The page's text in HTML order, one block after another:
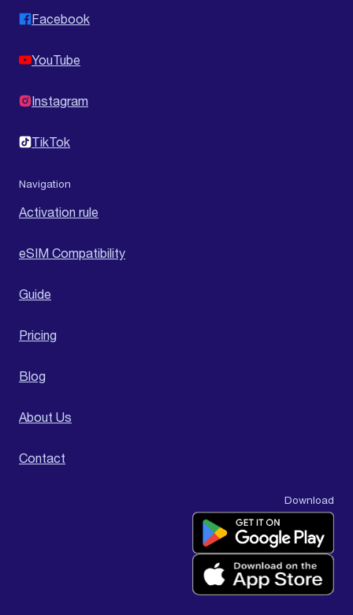
Facebook
YouTube
Instagram
TikTok
Navigation
Activation rule
eSIM Compatibility
Guide
Pricing
Blog
About Us
Contact
Download